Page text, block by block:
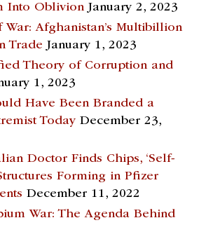
Into Oblivion January 2, 2023
Afghanistan’s Multibillion
Trade January 1, 2023
Theory of Corruption and
1, 2023
Have Been Branded a
Today December 23,
Doctor Finds Chips, ‘Self-
Forming in Pfizer
December 11, 2022
War: The Agenda Behind